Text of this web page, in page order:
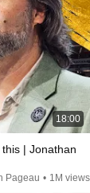
18:00
| Jonathan
Pageau • 1M views